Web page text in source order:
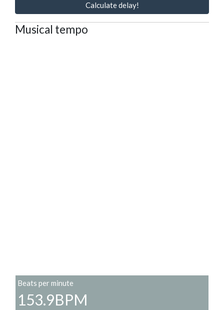
Calculate delay!
Musical tempo
Beats per minute
153.9BPM